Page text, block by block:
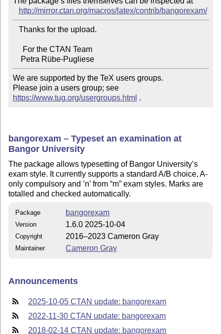
http://mirror.ctan.org/macros/latex/contrib/bangorexam/
    Petra Rübe-Pugliese
We are supported by the TeX users groups.
Please join a users group; see
https://www.tug.org/usergroups.html .
bangorexam – Typeset an examination at
Bangor University
The package allows typesetting of Bangor University’s
exam style. It currently supports a standard A/B choice, A-
only compulsory and ’n’ from m exam styles. Marks are
totalled and checked automatically.
Package bangorexam
Version 1.6.0 2025-10-04
Copyright 2016–2023 Cameron Gray
Maintainer Cameron Gray
Announcements
2025-10-05 CTAN update: bangorexam
2022-11-30 CTAN update: bangorexam
2018-02-14 CTAN update: bangorexam